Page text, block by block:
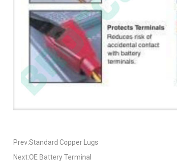
Prev:Standard Copper Lugs
Next:OE Battery Terminal